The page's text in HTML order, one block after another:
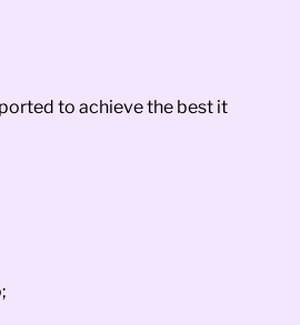
to achieve the best it